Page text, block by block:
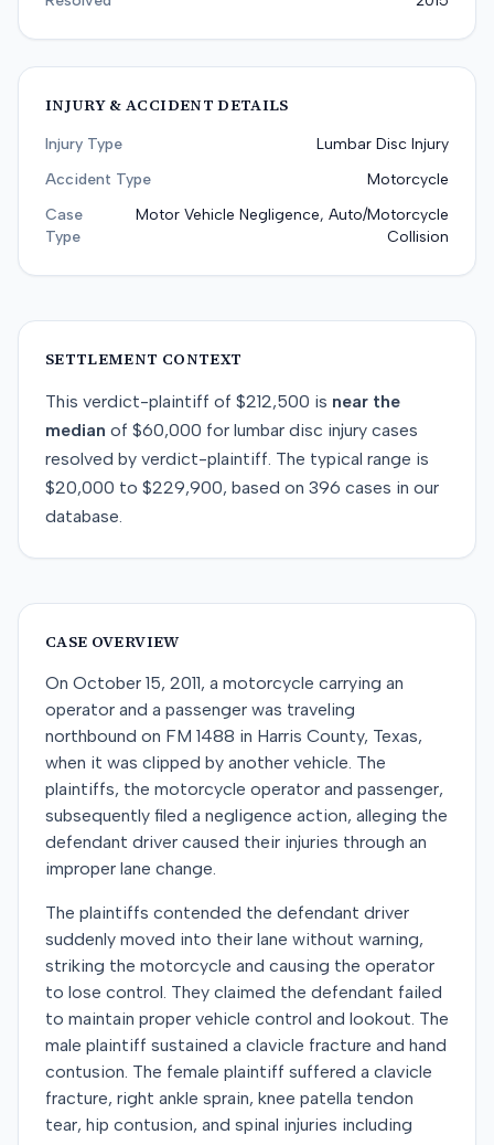
INJURY & ACCIDENT DETAILS
Injury Type
Lumbar Disc Injury
Accident Type
Motorcycle
Case
Type
Motor Vehicle Negligence, Auto/Motorcycle
Collision
SETTLEMENT CONTEXT
This verdict-plaintiff of $212,500 is near the
median of $60,000 for lumbar disc injury cases
resolved by verdict-plaintiff. The typical range is
$20,000 to $229,900, based on 396 cases in our
database.
CASE OVERVIEW
On October 15, 2011, a motorcycle carrying an
operator and a passenger was traveling
northbound on FM 1488 in Harris County, Texas,
when it was clipped by another vehicle. The
plaintiffs, the motorcycle operator and passenger,
subsequently filed a negligence action, alleging the
defendant driver caused their injuries through an
improper lane change.
The plaintiffs contended the defendant driver
suddenly moved into their lane without warning,
striking the motorcycle and causing the operator
to lose control. They claimed the defendant failed
to maintain proper vehicle control and lookout. The
male plaintiff sustained a clavicle fracture and hand
contusion. The female plaintiff suffered a clavicle
fracture, right ankle sprain, knee patella tendon
tear, hip contusion, and spinal injuries including